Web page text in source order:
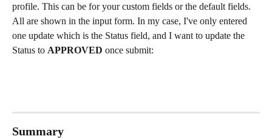
profile. This can be for your custom fields or the default fields.
All are shown in the input form. In my case, I've only entered
one update which is the Status field, and I want to update the
Status to APPROVED once submit:
Summary